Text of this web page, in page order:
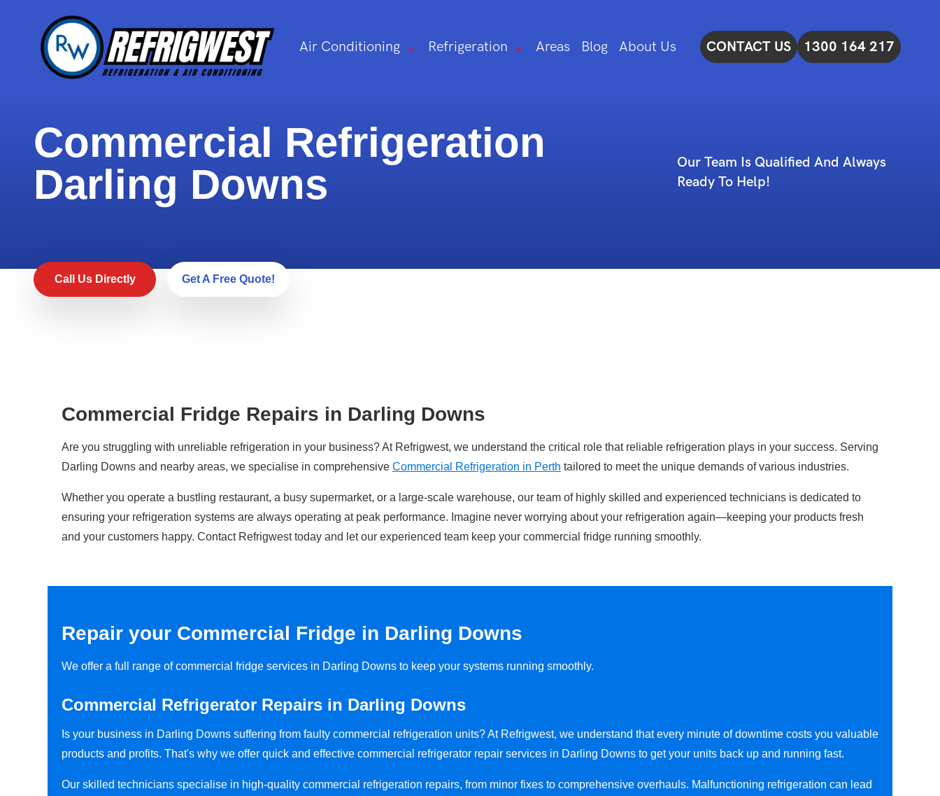
Air Conditioning Refrigeration Areas Blog About Us CONTACT US 1300 164 217
Commercial Refrigeration
Darling Downs
Our Team Is Qualified And Always
Ready To Help!
Call Us Directly Get A Free Quote!
Commercial Fridge Repairs in Darling Downs
Are you struggling with unreliable refrigeration in your business? At Refrigwest, we understand the critical role that reliable refrigeration plays in your success. Serving
Darling Downs and nearby areas, we specialise in comprehensive Commercial Refrigeration in Perth tailored to meet the unique demands of various industries.
Whether you operate a bustling restaurant, a busy supermarket, or a large-scale warehouse, our team of highly skilled and experienced technicians is dedicated to
ensuring your refrigeration systems are always operating at peak performance. Imagine never worrying about your refrigeration again—keeping your products fresh
and your customers happy. Contact Refrigwest today and let our experienced team keep your commercial fridge running smoothly.
Repair your Commercial Fridge in Darling Downs
We offer a full range of commercial fridge services in Darling Downs to keep your systems running smoothly.
Commercial Refrigerator Repairs in Darling Downs
Is your business in Darling Downs suffering from faulty commercial refrigeration units? At Refrigwest, we understand that every minute of downtime costs you valuable
products and profits. That's why we offer quick and effective commercial refrigerator repair services in Darling Downs to get your units back up and running fast.
Our skilled technicians specialise in high-quality commercial refrigeration repairs, from minor fixes to comprehensive overhauls. Malfunctioning refrigeration can lead